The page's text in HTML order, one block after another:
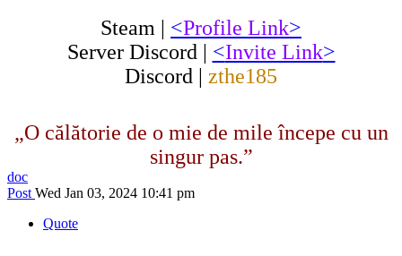
Steam | <Profile Link>
Server Discord | <Invite Link>
Discord | zthe185
„O călătorie de o mie de mile începe cu un
singur pas.”
doc
Post Wed Jan 03, 2024 10:41 pm
Quote